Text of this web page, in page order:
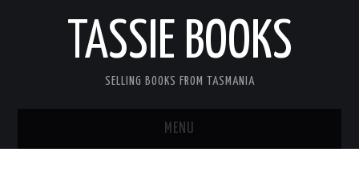
TASSIE BOOKS
SELLING BOOKS FROM TASMANIA
MENU